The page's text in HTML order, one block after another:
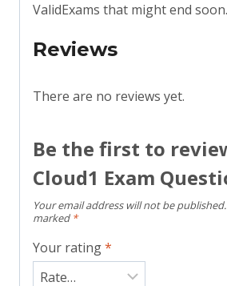
ValidExams that might end soon.
Reviews
There are no reviews yet.
Be the first to
Cloud1 Exam
Your email address will not be published.
marked *
Your rating*